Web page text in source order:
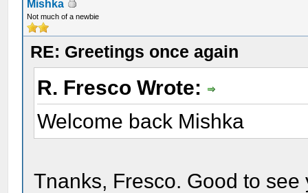
Mishka
Not much of a newbie
RE: Greetings once again
R. Fresco Wrote:
Welcome back Mishka
Tnanks, Fresco. Good to see